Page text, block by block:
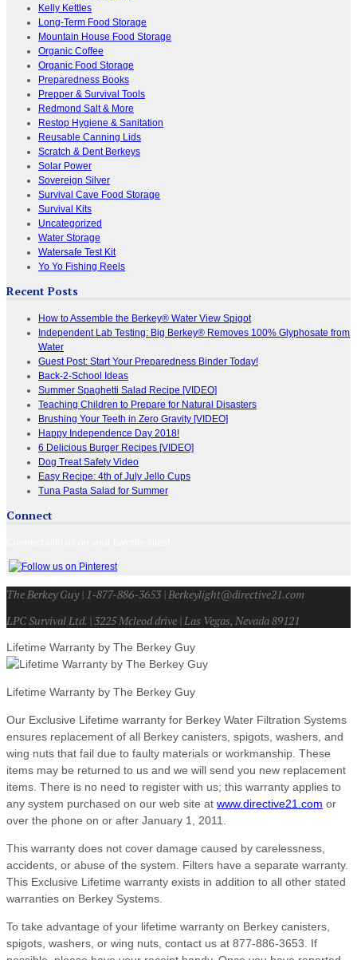
Kelly Kettles
Long-Term Food Storage
Mountain House Food Storage
Organic Coffee
Organic Food Storage
Preparedness Books
Prepper & Survival Tools
Redmond Salt & More
Restop Hygiene & Sanitation
Reusable Canning Lids
Scratch & Dent Berkeys
Solar Power
Sovereign Silver
Survival Cave Food Storage
Survival Kits
Uncategorized
Water Storage
Watersafe Test Kit
Yo Yo Fishing Reels
Recent Posts
How to Assemble the Berkey® Water View Spigot
Independent Lab Testing: Big Berkey® Removes 100% Glyphosate from
Water
Guest Post: Start Your Preparedness Binder Today!
Back-2-School Ideas
Summer Spaghetti Salad Recipe [VIDEO]
Teaching Children to Prepare for Natural Disasters
Brushing Your Teeth in Zero Gravity [VIDEO]
Happy Independence Day 2018!
6 Delicious Burger Recipes [VIDEO]
Dog Treat Safety Video
Easy Recipe: 4th of July Jello Cups
Tuna Pasta Salad for Summer
Connect
The Berkey Guy | 1-877-886-3653 | Berkeylight@directive21.com
LPC Survival Ltd. | 3225 Mcleod drive | Las Vegas, Nevada 89121
Lifetime Warranty by The Berkey Guy
Lifetime Warranty by The Berkey Guy
Our Exclusive Lifetime warranty for Berkey Water Filtration Systems
ensures replacement of all Berkey canisters, spigots, washers, and
wing nuts that fail due to faulty materials or workmanship. These
items may be returned to us and we will send you new replacement
items. There is no need to register with us; this warranty applies to
any system purchased on our web site at www.directive21.com or
over the phone on or after January 1, 2011.
This warranty does not cover damage caused by carelessness,
accidents, or abuse of the system. Filters have a separate warranty.
This Exclusive Lifetime warranty exists in addition to all other stated
warranties on Berkey Systems.
To take advantage of your lifetime warranty on Berkey canisters,
spigots, washers, or wing nuts, contact us at 877-886-3653. If